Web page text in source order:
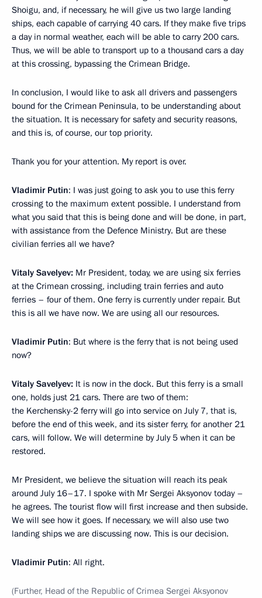
Shoigu, and, if necessary, he will give us two large landing
ships, each capable of carrying 40 cars. If they make five trips
a day in normal weather, each will be able to carry 200 cars.
Thus, we will be able to transport up to a thousand cars a day
at this crossing, bypassing the Crimean Bridge.
In conclusion, I would like to ask all drivers and passengers
bound for the Crimean Peninsula, to be understanding about
the situation. It is necessary for safety and security reasons,
and this is, of course, our top priority.
Thank you for your attention. My report is over.
Vladimir Putin: I was just going to ask you to use this ferry
crossing to the maximum extent possible. I understand from
what you said that this is being done and will be done, in part,
with assistance from the Defence Ministry. But are these
civilian ferries all we have?
Vitaly Savelyev: Mr President, today, we are using six ferries
at the Crimean crossing, including train ferries and auto
ferries – four of them. One ferry is currently under repair. But
this is all we have now. We are using all our resources.
Vladimir Putin: But where is the ferry that is not being used
now?
Vitaly Savelyev: It is now in the dock. But this ferry is a small
one, holds just 21 cars. There are two of them:
the Kerchensky-2 ferry will go into service on July 7, that is,
before the end of this week, and its sister ferry, for another 21
cars, will follow. We will determine by July 5 when it can be
restored.
Mr President, we believe the situation will reach its peak
around July 16–17. I spoke with Mr Sergei Aksyonov today –
he agrees. The tourist flow will first increase and then subside.
We will see how it goes. If necessary, we will also use two
landing ships we are discussing now. This is our decision.
Vladimir Putin: All right.
(Further, Head of the Republic of Crimea Sergei Aksyonov